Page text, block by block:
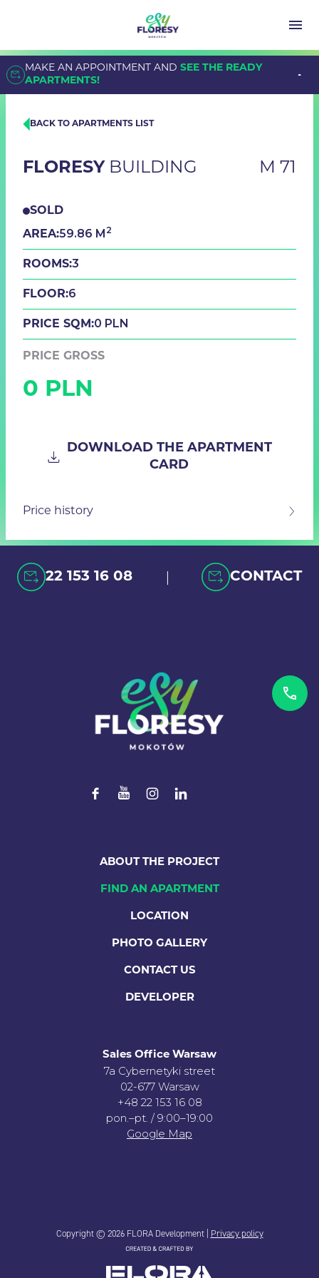
MAKE AN APPOINTMENT ANDSEE THE READY
APARTMENTS!
BACK TO APARTMENTS LIST
FLORESY BUILDING M 71
SOLD
AREA:59.86 M 2
ROOMS:3
FLOOR:6
PRICE SQM:0 PLN
PRICE GROSS
0 PLN
DOWNLOAD THE APARTMENT
CARD
Price history
22 153 16 08 | CONTACT
ABOUT THE PROJECT
FIND AN APARTMENT
LOCATION
PHOTO GALLERY
CONTACT US
DEVELOPER
Sales Office Warsaw
7a Cybernetyki street
02-677 Warsaw
+48 22 153 16 08
pon.–pt. / 9:00–19:00
Google Map
Copyright © 2026 FLORA Development | Privacy policy